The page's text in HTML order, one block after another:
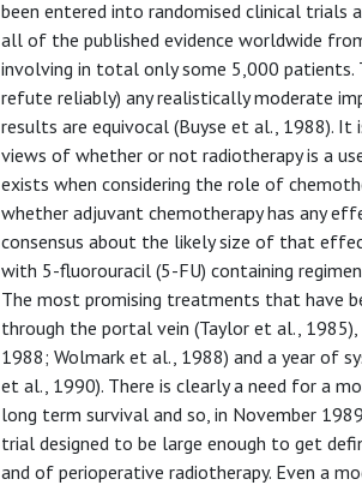
been entered into randomised clinical trials
all of the published evidence worldwide
involving in total only some 5,000
refute reliably) any realistically moderate
results are equivocal (Buyse et al., 1988). It
views of whether or not radiotherapy is a
exists when considering the role of
whether adjuvant chemotherapy has any
consensus about the likely size of that
with 5-fluorouracil (5-FU) containing
The most promising treatments that have
through the portal vein (Taylor et al.,
1988; Wolmark et al., 1988) and a year of
et al., 1990). There is clearly a need for a
long term survival and so, in November
trial designed to be large enough to get
and of perioperative radiotherapy. Even a